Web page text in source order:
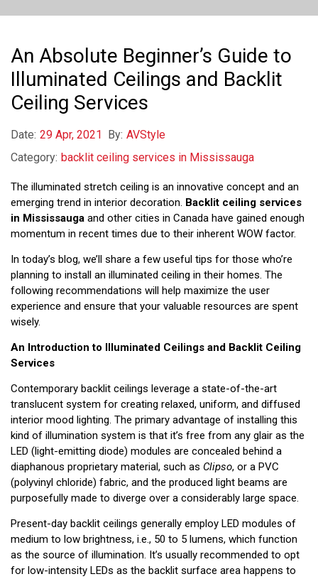
An Absolute Beginner’s Guide to
Illuminated Ceilings and Backlit
Ceiling Services
Date: 29 Apr, 2021 By: AVStyle
Category: backlit ceiling services in Mississauga
The illuminated stretch ceiling is an innovative concept and an
emerging trend in interior decoration. Backlit ceiling services
in Mississauga and other cities in Canada have gained enough
momentum in recent times due to their inherent WOW factor.
In today’s blog, we’ll share a few useful tips for those who’re
planning to install an illuminated ceiling in their homes. The
following recommendations will help maximize the user
experience and ensure that your valuable resources are spent
wisely.
An Introduction to Illuminated Ceilings and Backlit Ceiling
Services
Contemporary backlit ceilings leverage a state-of-the-art
translucent system for creating relaxed, uniform, and diffused
interior mood lighting. The primary advantage of installing this
kind of illumination system is that it’s free from any glair as the
LED (light-emitting diode) modules are concealed behind a
diaphanous proprietary material, such as Clipso, or a PVC
(polyvinyl chloride) fabric, and the produced light beams are
purposefully made to diverge over a considerably large space.
Present-day backlit ceilings generally employ LED modules of
medium to low brightness, i.e., 50 to 5 lumens, which function
as the source of illumination. It’s usually recommended to opt
for low-intensity LEDs as the backlit surface area happens to